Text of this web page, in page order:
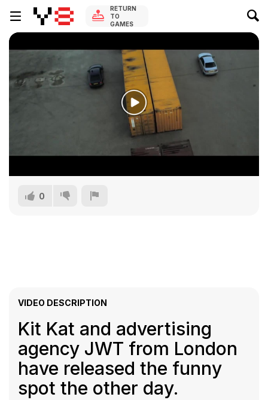
RETURN
TO
GAMES
0
VIDEO DESCRIPTION
Kit Kat and advertising
agency JWT from London
have released the funny
spot the other day.